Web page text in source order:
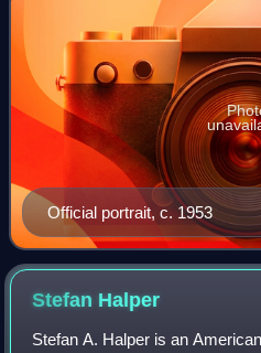
Official portrait, c. 1953
Stefan Halper
Stefan A. Halper is an